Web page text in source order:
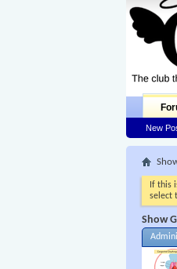
New
If this
select
Show